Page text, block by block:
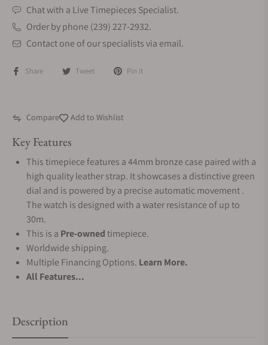
Chat with a Live Timepieces Specialist.
Order by phone (239) 227-2932.
Contact one of our specialists via email.
Share Tweet Pin it
Compare Add to Wishlist
Key Features
This timepiece features a 44mm bronze case paired with a
high quality leather strap. It showcases a distinctive green
dial and is powered by a precise automatic movement .
The watch is designed with a water resistance of up to
30m.
This is a Pre-ownedtimepiece.
Worldwide shipping.
Multiple Financing Options. Learn More.
All Features...
Description